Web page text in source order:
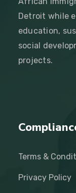
Detroit while
education,
social
projects.
Terms &
Privacy Policy